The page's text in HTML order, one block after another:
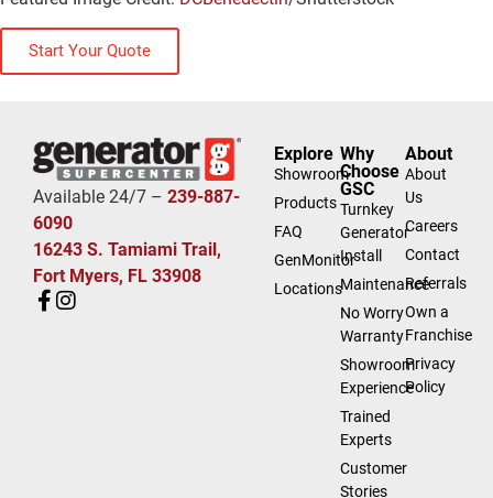
Start Your Quote
Available 24/7 – 239-887-
6090
16243 S. Tamiami Trail,
Fort Myers, FL 33908
Explore
Showroom
Products
FAQ
GenMonitor
Locations
Why
Choose
GSC
Turnkey
Generator
Install
Maintenance
No Worry
Warranty
Showroom
Experience
Trained
Experts
Customer
Stories
About
About
Us
Careers
Contact
Referrals
Own a
Franchise
Privacy
Policy